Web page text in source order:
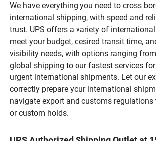
We have everything you need to cross
international shipping, with speed and
trust. UPS offers a variety of
meet your budget, desired transit time,
visibility needs, with options ranging
global shipping to our fastest services
urgent international shipments. Let our
correctly prepare your international
navigate export and customs regulations
or custom holds.